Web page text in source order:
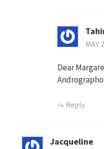
MAY
Dear
Reply
Jacqueline